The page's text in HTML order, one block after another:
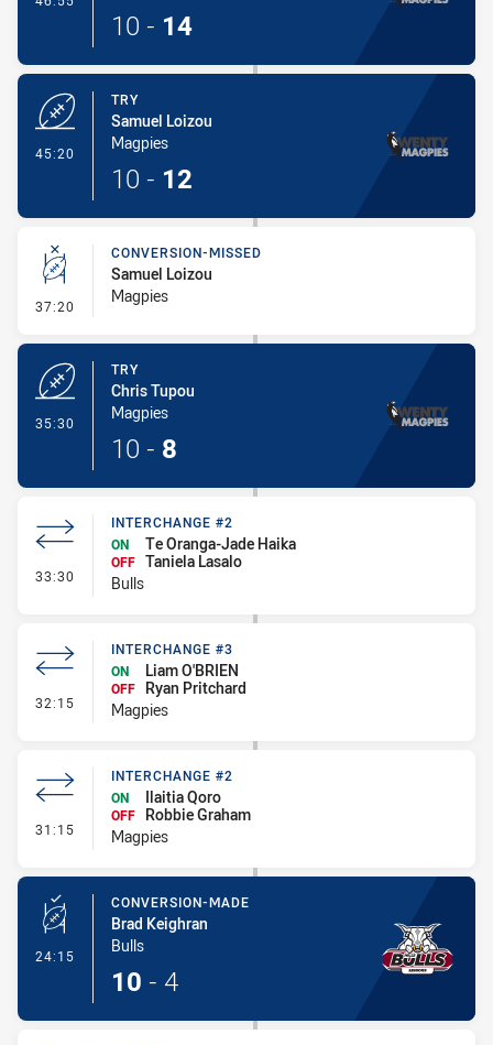
10 - 14
45:20
TRY
Samuel Loizou
Magpies
10 - 12
37:20 - Conversion-Missed
CONVERSION-MISSED
Samuel Loizou
Magpies
35:30
TRY
Chris Tupou
Magpies
10 - 8
33:30 - Interchange #2
INTERCHANGE #2
ON
Te Oranga-Jade Haika
OFF Taniela Lasalo
Bulls
32:15 - Interchange #3
INTERCHANGE #3
ON
Liam O'BRIEN
OFF
Ryan Pritchard
Magpies
31:15 - Interchange #2
INTERCHANGE #2
ON
Ilaitia Qoro
OFF
Robbie Graham
Magpies
24:15 - Conversion-Made
CONVERSION-MADE
Brad Keighran
Bulls
10 - 4